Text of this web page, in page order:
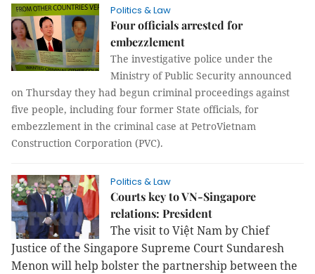
Politics & Law
Four officials arrested for
embezzlement
The investigative police under the
Ministry of Public Security announced
on Thursday they had begun criminal proceedings against
five people, including four former State officials, for
embezzlement in the criminal case at PetroVietnam
Construction Corporation (PVC).
Politics & Law
Courts key to VN-Singapore
relations: President
The visit to Việt Nam by Chief
Justice of the Singapore Supreme Court Sundaresh
Menon will help bolster the partnership between the